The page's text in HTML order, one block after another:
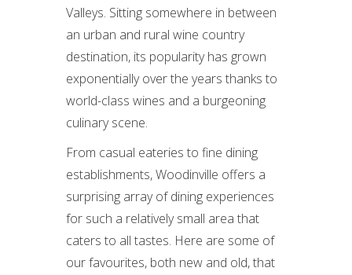
Valleys. Sitting somewhere in between
an urban and rural wine country
destination, its popularity has grown
exponentially over the years thanks to
world-class wines and a burgeoning
culinary scene.
From casual eateries to fine dining
establishments, Woodinville offers a
surprising array of dining experiences
for such a relatively small area that
caters to all tastes. Here are some of
our favourites, both new and old, that